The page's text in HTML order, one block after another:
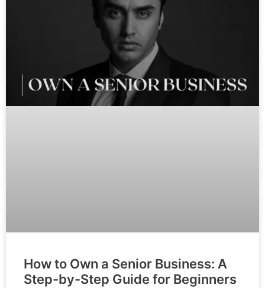
How to Own a Senior Business: A
Step-by-Step Guide for Beginners